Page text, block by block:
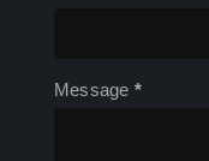
Message *